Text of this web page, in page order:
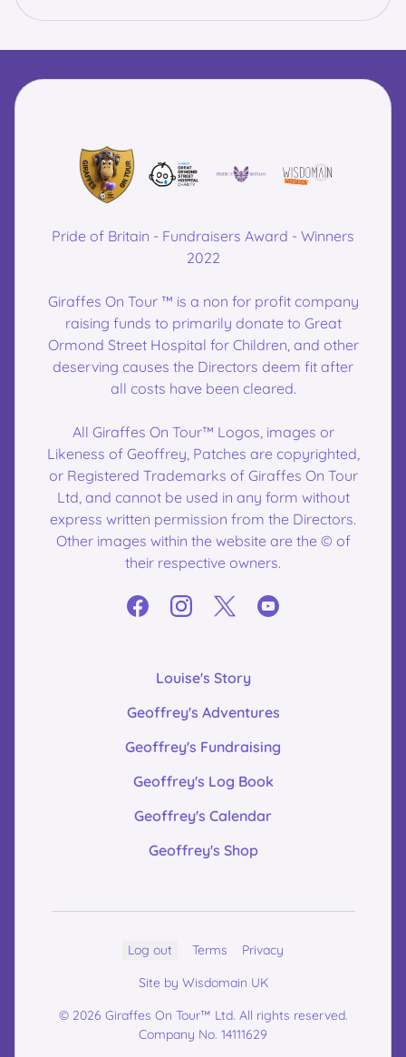
Pride of Britain - Fundraisers Award - Winners
2022
Giraffes On Tour ™ is a non for profit company
raising funds to primarily donate to Great
Ormond Street Hospital for Children, and other
deserving causes the Directors deem fit after
all costs have been cleared.
All Giraffes On Tour™ Logos, images or
Likeness of Geoffrey, Patches are copyrighted,
or Registered Trademarks of Giraffes On Tour
Ltd, and cannot be used in any form without
express written permission from the Directors.
Other images within the website are the © of
their respective owners.
Louise's Story
Geoffrey's Adventures
Geoffrey's Fundraising
Geoffrey's Log Book
Geoffrey's Calendar
Geoffrey's Shop
Company No. 14111629
© 2026 Giraffes On Tour™ Ltd. All rights reserved.
Log out Privacy
Terms
Site by Wisdomain UK